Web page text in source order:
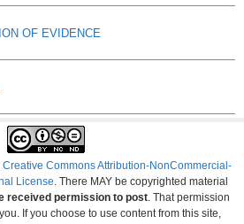
OF EVIDENCE
Creative Commons Attribution-NonCommercial-
License . There MAY be copyrighted material
received permission to post . That permission
If you choose to use content from this site,